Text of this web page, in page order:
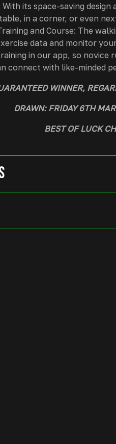
its space-saving
in a corner, or even
and Course: The
data and monitor
in our app, so
connect with like-minded
WINNER,
DRAWN: FRIDAY 6TH
BEST OF LUCK